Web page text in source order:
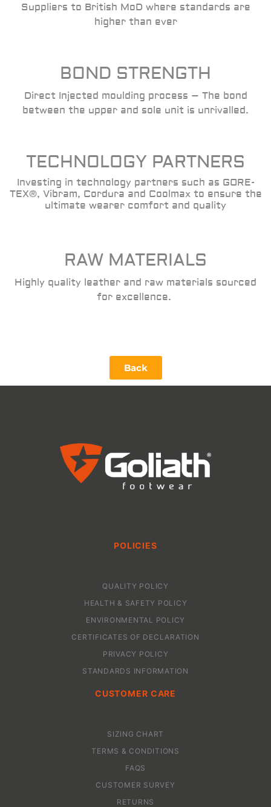
Suppliers to British MoD where standards are
higher than ever
BOND STRENGTH
Direct Injected moulding process – The bond
between the upper and sole unit is unrivalled.
TECHNOLOGY PARTNERS
Investing in technology partners such as GORE-
TEX®, Vibram, Cordura and Coolmax to ensure the
ultimate wearer comfort and quality
RAW MATERIALS
Highly quality leather and raw materials sourced
for excellence.
Back
POLICIES
QUALITY POLICY
HEALTH & SAFETY POLICY
ENVIRONMENTAL POLICY
CERTIFICATES OF DECLARATION
PRIVACY POLICY
STANDARDS INFORMATION
CUSTOMER CARE
SIZING CHART
TERMS & CONDITIONS
FAQS
CUSTOMER SURVEY
RETURNS